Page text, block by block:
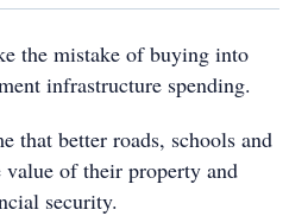
the mistake of buying into
infrastructure spending.
that better roads, schools and
of their property and
security.